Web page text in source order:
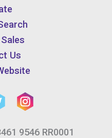
Us
9546 RR0001